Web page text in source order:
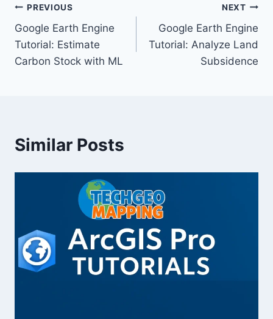
Post
navigation
PREVIOUS
Google Earth Engine
Tutorial: Estimate
Carbon Stock with ML
NEXT
Google Earth Engine
Tutorial: Analyze Land
Subsidence
Similar Posts